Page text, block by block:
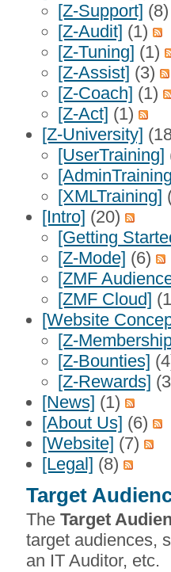
[Z-Support]
[Z-Audit] (1)
[Z-Tuning] (1)
[Z-Assist] (3)
[Z-Coach] (1)
[Z-Act] (1)
[Z-University]
[UserTraining]
[XMLTraining]
[Intro] (20)
[Getting
[Z-Mode] (6)
[ZMF
[ZMF Cloud]
[Website
[Z-
[Z-Bounties]
[Z-Rewards]
[News] (1)
[About Us] (6)
[Website] (7)
[Legal] (8)
Target
The Target
target audiences,
an IT Auditor, etc.